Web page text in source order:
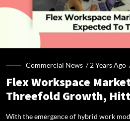
Commercial News /2 Years Ago
Flex Workspace
Threefold Growth,
With the emergence of hybrid work